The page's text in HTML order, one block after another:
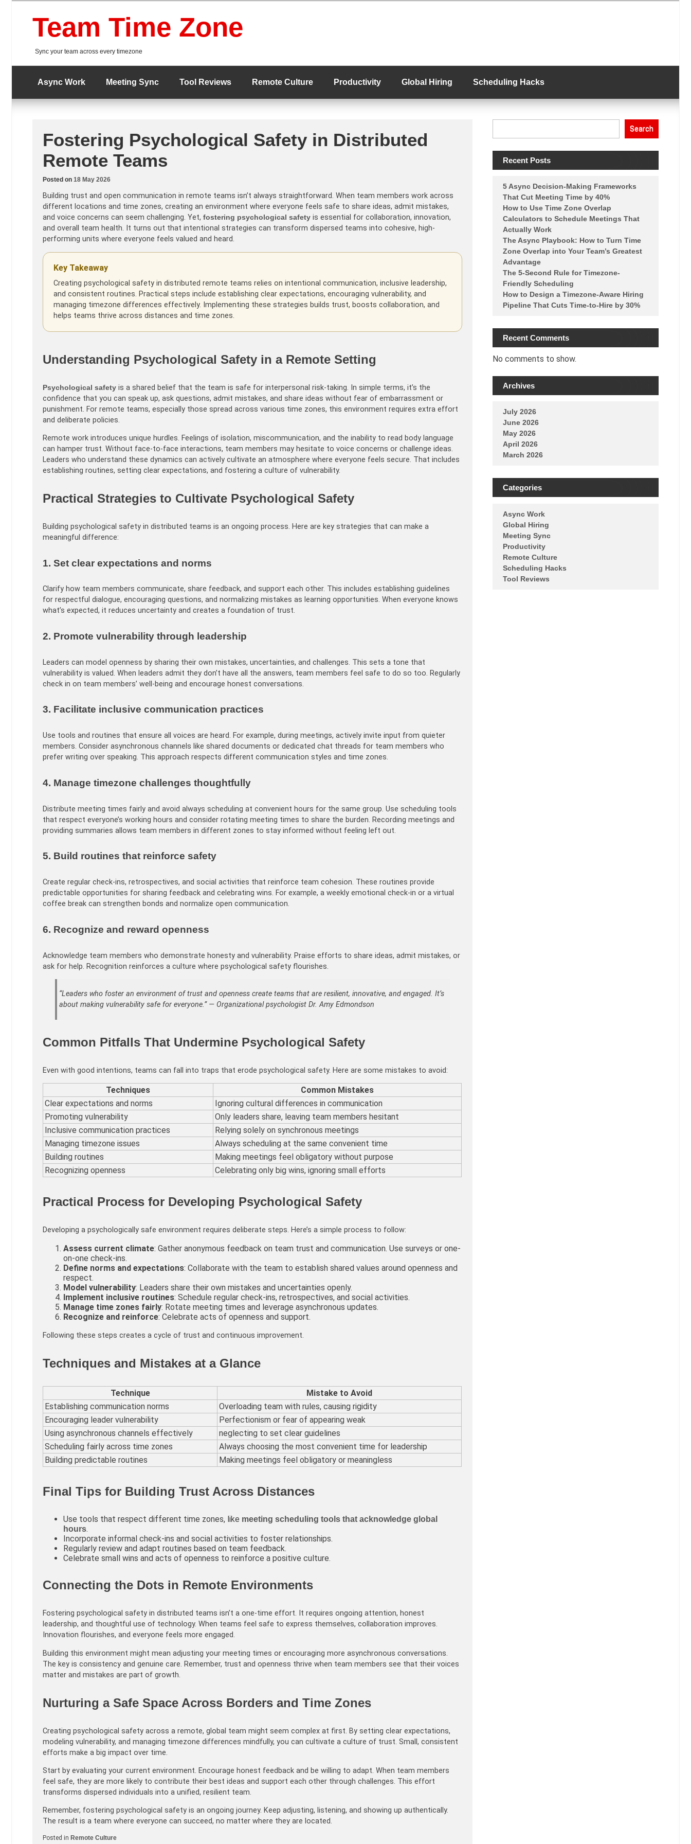
contentTeam Time Zone
Sync your team across every timezone
Async Work Meeting Sync Tool Reviews Remote Culture Productivity Global Hiring Scheduling Hacks
Fostering Psychological Safety in Distributed
Remote Teams
Posted on 18 May 2026
Building trust and open communication in remote teams isn’t always straightforward. When team members work across
different locations and time zones, creating an environment where everyone feels safe to share ideas, admit mistakes,
and voice concerns can seem challenging. Yet, fostering psychological safety is essential for collaboration, innovation,
and overall team health. It turns out that intentional strategies can transform dispersed teams into cohesive, high-
performing units where everyone feels valued and heard.
Key Takeaway
Creating psychological safety in distributed remote teams relies on intentional communication, inclusive leadership,
and consistent routines. Practical steps include establishing clear expectations, encouraging vulnerability, and
managing timezone differences effectively. Implementing these strategies builds trust, boosts collaboration, and
helps teams thrive across distances and time zones.
Understanding Psychological Safety in a Remote Setting
Psychological safety is a shared belief that the team is safe for interpersonal risk-taking. In simple terms, it’s the
confidence that you can speak up, ask questions, admit mistakes, and share ideas without fear of embarrassment or
punishment. For remote teams, especially those spread across various time zones, this environment requires extra effort
and deliberate policies.
Remote work introduces unique hurdles. Feelings of isolation, miscommunication, and the inability to read body language
can hamper trust. Without face-to-face interactions, team members may hesitate to voice concerns or challenge ideas.
Leaders who understand these dynamics can actively cultivate an atmosphere where everyone feels secure. That includes
establishing routines, setting clear expectations, and fostering a culture of vulnerability.
Practical Strategies to Cultivate Psychological Safety
Building psychological safety in distributed teams is an ongoing process. Here are key strategies that can make a
meaningful difference:
1. Set clear expectations and norms
Clarify how team members communicate, share feedback, and support each other. This includes establishing guidelines
for respectful dialogue, encouraging questions, and normalizing mistakes as learning opportunities. When everyone knows
what’s expected, it reduces uncertainty and creates a foundation of trust.
2. Promote vulnerability through leadership
Leaders can model openness by sharing their own mistakes, uncertainties, and challenges. This sets a tone that
vulnerability is valued. When leaders admit they don’t have all the answers, team members feel safe to do so too. Regularly
check in on team members’ well-being and encourage honest conversations.
3. Facilitate inclusive communication practices
Use tools and routines that ensure all voices are heard. For example, during meetings, actively invite input from quieter
members. Consider asynchronous channels like shared documents or dedicated chat threads for team members who
prefer writing over speaking. This approach respects different communication styles and time zones.
4. Manage timezone challenges thoughtfully
Distribute meeting times fairly and avoid always scheduling at convenient hours for the same group. Use scheduling tools
that respect everyone’s working hours and consider rotating meeting times to share the burden. Recording meetings and
providing summaries allows team members in different zones to stay informed without feeling left out.
5. Build routines that reinforce safety
Create regular check-ins, retrospectives, and social activities that reinforce team cohesion. These routines provide
predictable opportunities for sharing feedback and celebrating wins. For example, a weekly emotional check-in or a virtual
coffee break can strengthen bonds and normalize open communication.
6. Recognize and reward openness
Acknowledge team members who demonstrate honesty and vulnerability. Praise efforts to share ideas, admit mistakes, or
ask for help. Recognition reinforces a culture where psychological safety flourishes.
“Leaders who foster an environment of trust and openness create teams that are resilient, innovative, and engaged. It’s
about making vulnerability safe for everyone.” — Organizational psychologist Dr. Amy Edmondson
Common Pitfalls That Undermine Psychological Safety
Even with good intentions, teams can fall into traps that erode psychological safety. Here are some mistakes to avoid:
Techniques
Common Mistakes
Clear expectations and norms
Ignoring cultural differences in communication
Promoting vulnerability
Only leaders share, leaving team members hesitant
Inclusive communication practices
Relying solely on synchronous meetings
Managing timezone issues
Always scheduling at the same convenient time
Building routines
Making meetings feel obligatory without purpose
Recognizing openness
Celebrating only big wins, ignoring small efforts
Practical Process for Developing Psychological Safety
Developing a psychologically safe environment requires deliberate steps. Here’s a simple process to follow:
Assess current climate: Gather anonymous feedback on team trust and communication. Use surveys or one-
on-one check-ins.
Define norms and expectations: Collaborate with the team to establish shared values around openness and
respect.
Model vulnerability: Leaders share their own mistakes and uncertainties openly.
Implement inclusive routines: Schedule regular check-ins, retrospectives, and social activities.
Manage time zones fairly: Rotate meeting times and leverage asynchronous updates.
Recognize and reinforce: Celebrate acts of openness and support.
Following these steps creates a cycle of trust and continuous improvement.
Techniques and Mistakes at a Glance
Technique
Mistake to Avoid
Establishing communication norms
Overloading team with rules, causing rigidity
Encouraging leader vulnerability
Perfectionism or fear of appearing weak
Using asynchronous channels effectively
neglecting to set clear guidelines
Scheduling fairly across time zones
Always choosing the most convenient time for leadership
Building predictable routines
Making meetings feel obligatory or meaningless
Final Tips for Building Trust Across Distances
Use tools that respect different time zones, like meeting scheduling tools that acknowledge global
hours.
Incorporate informal check-ins and social activities to foster relationships.
Regularly review and adapt routines based on team feedback.
Celebrate small wins and acts of openness to reinforce a positive culture.
Connecting the Dots in Remote Environments
Fostering psychological safety in distributed teams isn’t a one-time effort. It requires ongoing attention, honest
leadership, and thoughtful use of technology. When teams feel safe to express themselves, collaboration improves.
Innovation flourishes, and everyone feels more engaged.
Building this environment might mean adjusting your meeting times or encouraging more asynchronous conversations.
The key is consistency and genuine care. Remember, trust and openness thrive when team members see that their voices
matter and mistakes are part of growth.
Nurturing a Safe Space Across Borders and Time Zones
Creating psychological safety across a remote, global team might seem complex at first. By setting clear expectations,
modeling vulnerability, and managing timezone differences mindfully, you can cultivate a culture of trust. Small, consistent
efforts make a big impact over time.
Start by evaluating your current environment. Encourage honest feedback and be willing to adapt. When team members
feel safe, they are more likely to contribute their best ideas and support each other through challenges. This effort
transforms dispersed individuals into a unified, resilient team.
Remember, fostering psychological safety is an ongoing journey. Keep adjusting, listening, and showing up authentically.
The result is a team where everyone can succeed, no matter where they are located.
Posted in Remote Culture
Search
Recent Posts
5 Async Decision-Making Frameworks
That Cut Meeting Time by 40%
How to Use Time Zone Overlap
Calculators to Schedule Meetings That
Actually Work
The Async Playbook: How to Turn Time
Zone Overlap into Your Team’s Greatest
Advantage
The 5-Second Rule for Timezone-
Friendly Scheduling
How to Design a Timezone-Aware Hiring
Pipeline That Cuts Time-to-Hire by 30%
Recent Comments
No comments to show.
Archives
July 2026
June 2026
May 2026
April 2026
March 2026
Categories
Async Work
Global Hiring
Meeting Sync
Productivity
Remote Culture
Scheduling Hacks
Tool Reviews